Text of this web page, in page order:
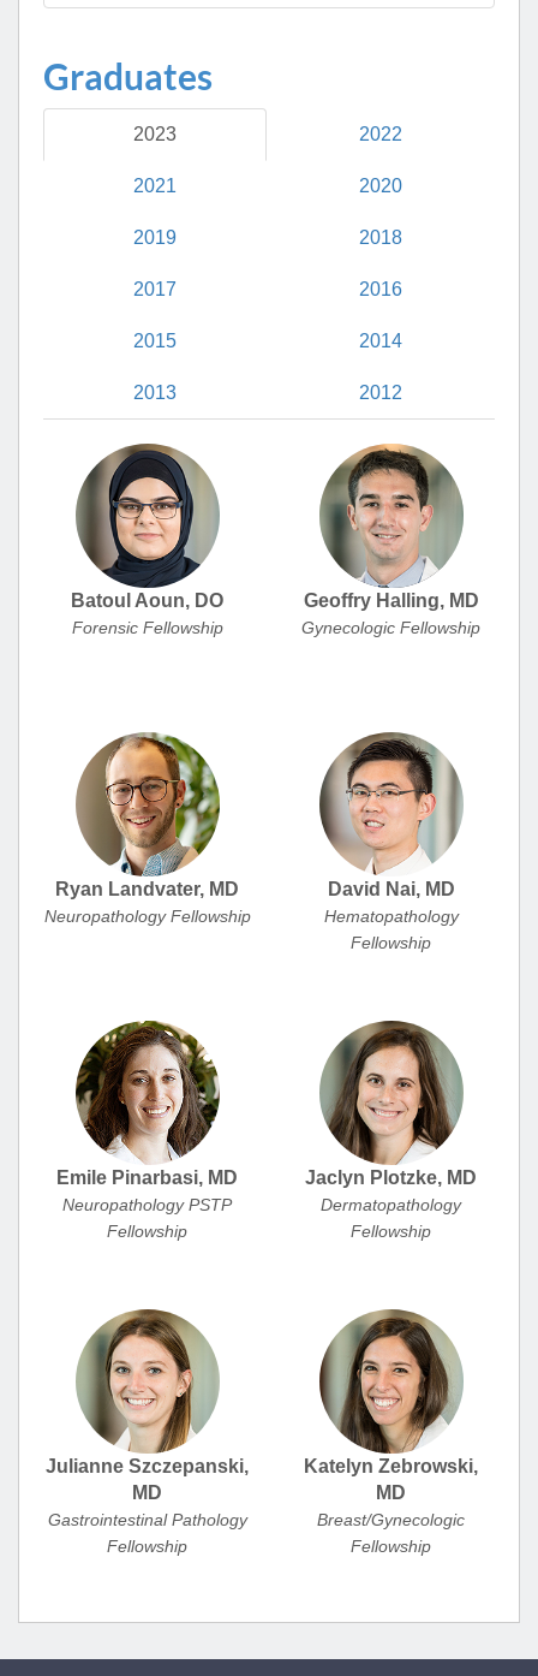
Graduates
2023 2022
2021 2020
2019 2018
2017 2016
2015 2014
2013 2012
Batoul Aoun, DO
Forensic Fellowship
Geoffry Halling, MD
Gynecologic Fellowship
Ryan Landvater, MD
Neuropathology Fellowship
David Nai, MD
Hematopathology
Fellowship
Emile Pinarbasi, MD
Neuropathology PSTP
Fellowship
Jaclyn Plotzke, MD
Dermatopathology
Fellowship
Julianne Szczepanski,
MD
Gastrointestinal Pathology
Fellowship
Katelyn Zebrowski,
MD
Breast/Gynecologic
Fellowship